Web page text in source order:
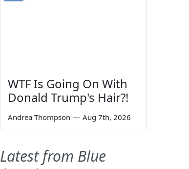
WTF Is Going On With
Donald Trump's Hair?!
Andrea Thompson — Aug 7th, 2026
Latest from Blue